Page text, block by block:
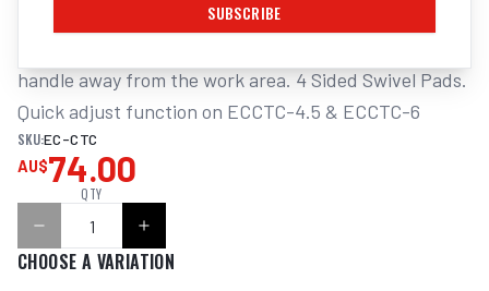
handle away from the work area. 4 Sided Swivel Pads.
Quick adjust function on ECCTC-4.5 & ECCTC-6
SKU:EC-CTC
AU$74.00
QTY
CHOOSE A VARIATION
SUBSCRIBE